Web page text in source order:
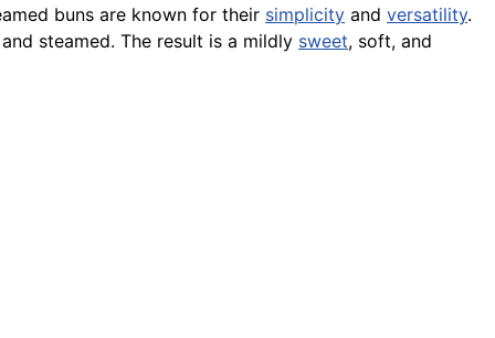
buns are known for their simplicity and versatility.
steamed. The result is a mildly sweet, soft, and